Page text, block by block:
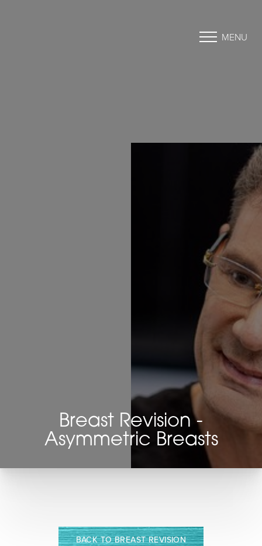
MENU
Breast Revision -
Asymmetric Breasts
BACK TO BREAST REVISION